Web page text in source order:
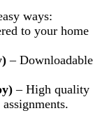
ways:
to your home
– Downloadable
– High quality